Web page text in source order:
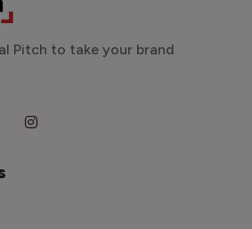
Pitch to take your brand